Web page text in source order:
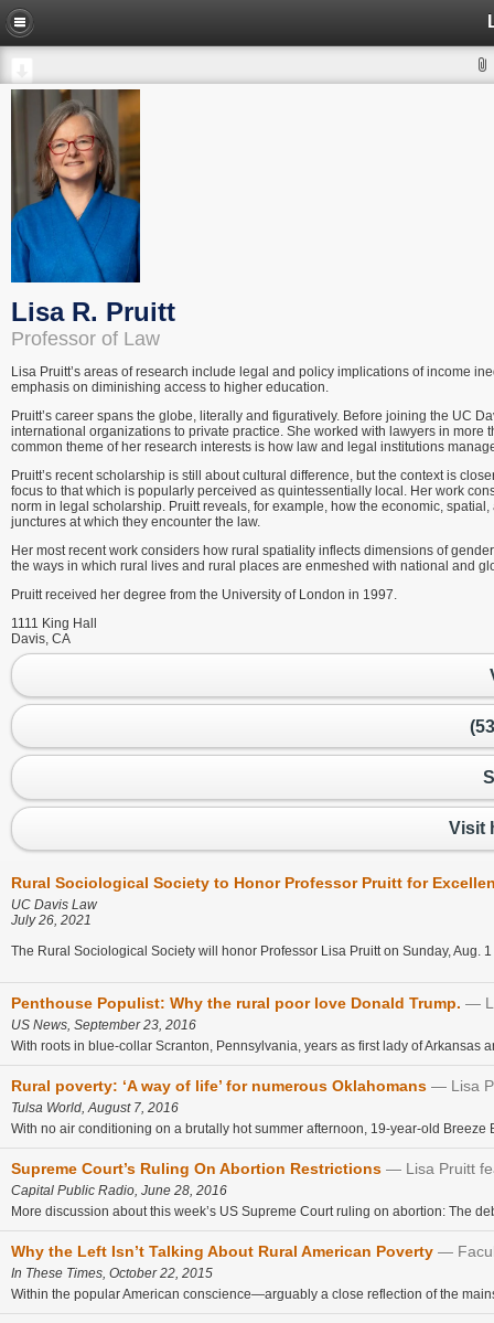
Lisa R. Pruitt
Professor of Law
Lisa Pruitt’s areas of research include legal and policy implications of income
emphasis on diminishing access to higher education.
Pruitt’s career spans the globe, literally and figuratively. Before joining the UC
international organizations to private practice. She worked with lawyers in
common theme of her research interests is how law and legal institutions
Pruitt’s recent scholarship is still about cultural difference, but the context is
focus to that which is popularly perceived as quintessentially local. Her work
norm in legal scholarship. Pruitt reveals, for example, how the economic,
junctures at which they encounter the law.
Her most recent work considers how rural spatiality inflects dimensions of
the ways in which rural lives and rural places are enmeshed with national and
Pruitt received her degree from the University of London in 1997.
1111 King Hall
Davis, CA
Visit
Rural Sociological Society to Honor Professor Pruitt for
UC Davis Law
July 26, 2021
The Rural Sociological Society will honor Professor Lisa Pruitt on Sunday, Aug. 1
Penthouse Populist: Why the rural poor love Donald Trump.
US News, September 23, 2016
With roots in blue-collar Scranton, Pennsylvania, years as first lady of Arkansas
Rural poverty: ‘A way of life’ for numerous Oklahomans Lisa
Tulsa World, August 7, 2016
With no air conditioning on a brutally hot summer afternoon, 19-year-old Breeze
Supreme Court’s Ruling On Abortion Restrictions Lisa Pruitt
Capital Public Radio, June 28, 2016
More discussion about this week’s US Supreme Court ruling on abortion: The
Why the Left Isn’t Talking About Rural American Poverty
In These Times, October 22, 2015
Within the popular American conscience—arguably a close reflection of the